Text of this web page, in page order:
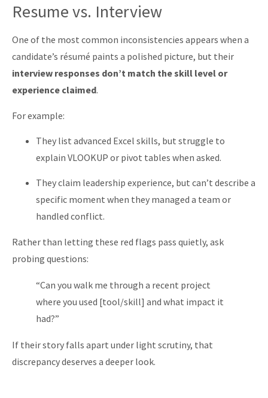
Resume vs. Interview
One of the most common inconsistencies appears when a
candidate’s résumé paints a polished picture, but their
interview responses don’t match the skill level or
experience claimed.
For example:
They list advanced Excel skills, but struggle to
explain VLOOKUP or pivot tables when asked.
They claim leadership experience, but can’t describe a
specific moment when they managed a team or
handled conflict.
Rather than letting these red flags pass quietly, ask
probing questions:
“Can you walk me through a recent project
where you used [tool/skill] and what impact it
had?”
If their story falls apart under light scrutiny, that
discrepancy deserves a deeper look.